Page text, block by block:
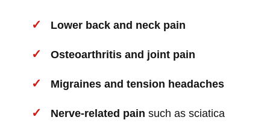
Lower back and neck pain
Osteoarthritis and joint pain
Migraines and tension headaches
Nerve-related pain such as sciatica